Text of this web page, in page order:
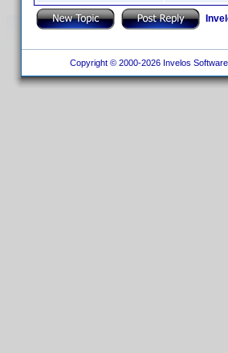
Copyright © 2000-2026 Invelos